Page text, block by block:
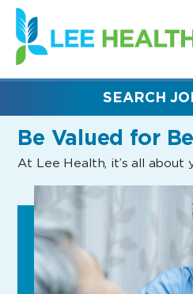
(link
opens
in
new
Be Valued for
At Lee Health, it’s all about
SEARCH